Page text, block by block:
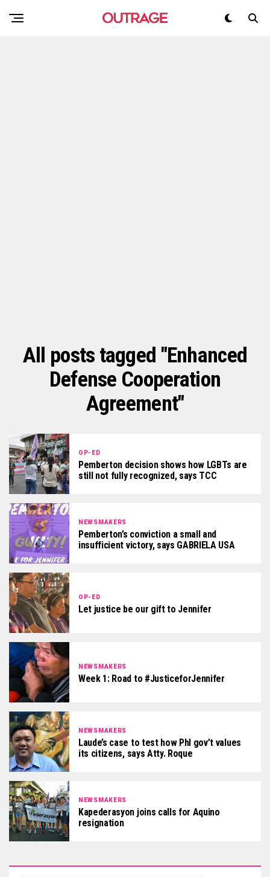
All posts tagged "Enhanced
Defense Cooperation
Agreement"
OP-ED
Pemberton decision shows how LGBTs are
still not fully recognized, says TCC
NEWSMAKERS
Pemberton’s conviction a small and
insufficient victory, says GABRIELA USA
OP-ED
Let justice be our gift to Jennifer
NEWSMAKERS
Week 1: Road to #JusticeforJennifer
NEWSMAKERS
Laude’s case to test how Phl gov’t values
its citizens, says Atty. Roque
NEWSMAKERS
Kapederasyon joins calls for Aquino
resignation